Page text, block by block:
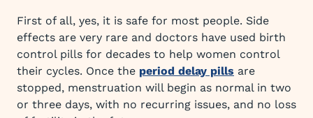
First of all, yes, it is safe for most people. Side
effects are very rare and doctors have used birth
control pills for decades to help women control
their cycles. Once the period delay pills are
stopped, menstruation will begin as normal in two
or three days, with no recurring issues, and no loss